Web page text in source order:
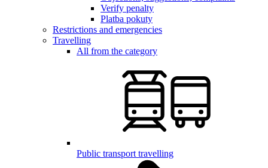
Verify penalty
Platba pokuty
Restrictions and emergencies
Travelling
All from the category
Public transport travelling